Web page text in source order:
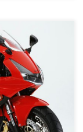
with large
KB.